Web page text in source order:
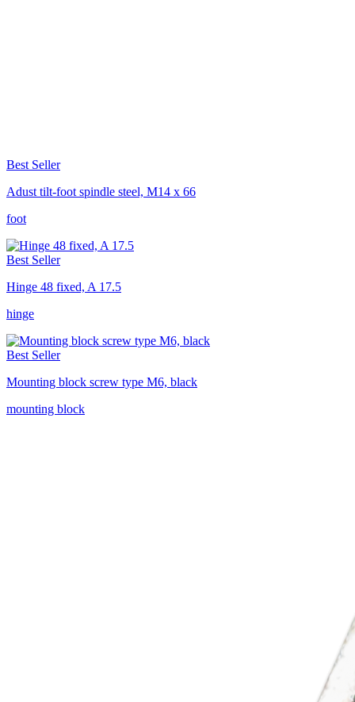
Best Seller
Adust tilt-foot spindle steel, M14 x 66
foot
Best Seller
Hinge 48 fixed, A 17.5
hinge
Best Seller
Mounting block screw type M6, black
mounting block